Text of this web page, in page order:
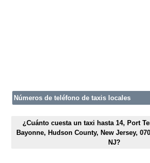
Números de teléfono de taxis locales
¿Cuánto cuesta un taxi hasta 14, Port
Bayonne, Hudson County, New Jersey,
NJ?